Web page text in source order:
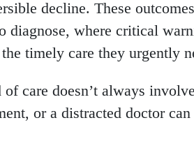
decline. These
diagnose, where critical
timely care they urgently
of care doesn’t always
or a distracted doctor